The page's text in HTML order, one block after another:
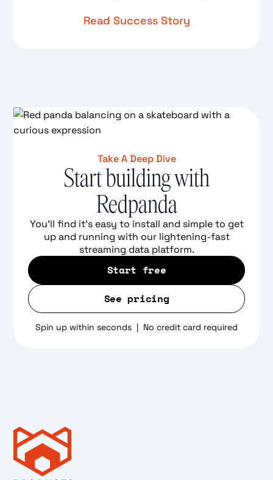
Read Success Story
Take A Deep Dive
Start building with
Redpanda
You'll find it's easy to install and simple to get
up and running with our lightening-fast
streaming data platform.
Start free
See pricing
Spin up within seconds | No credit card required